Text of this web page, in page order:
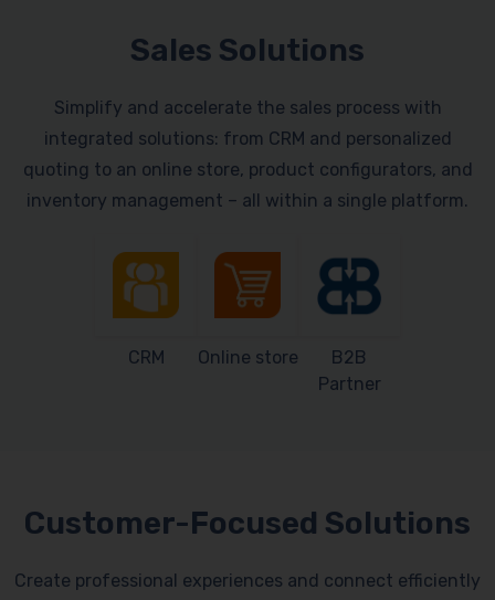
Sales Solutions
Simplify and accelerate the sales process with
integrated solutions: from CRM and personalized
quoting to an online store, product configurators, and
inventory management – all within a single platform.
CRM Online store
B2B
Partner
Customer-Focused Solutions
Create professional experiences and connect efficiently